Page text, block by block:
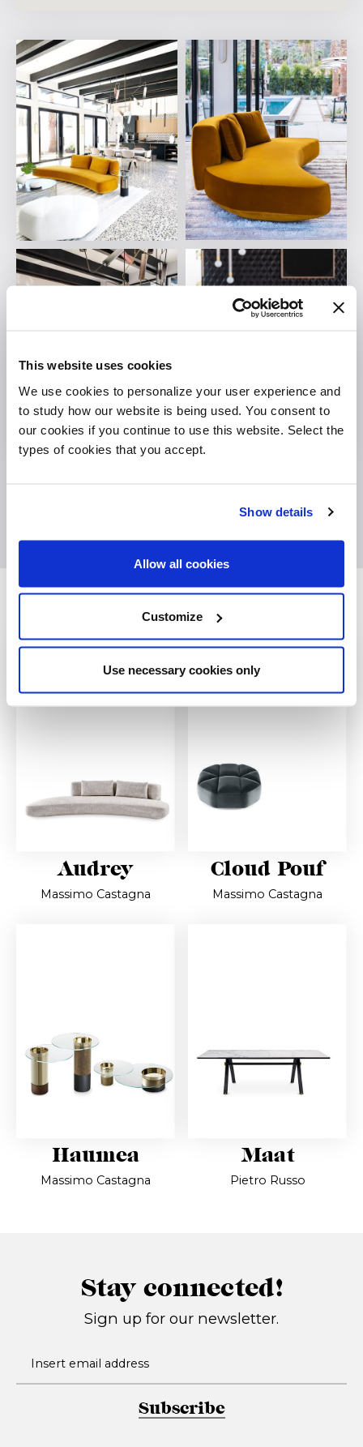
This website uses cookies
We use cookies to personalize your user experience and
to study how our website is being used. You consent to
our cookies if you continue to use this website. Select the
types of cookies that you accept.
Show details
Allow all cookies
Customize
Use necessary cookies only
Related products
Audrey
Massimo Castagna
Cloud Pouf
Massimo Castagna
Haumea
Massimo Castagna
Maat
Pietro Russo
Stay connected!
Sign up for our newsletter.
Subscribe